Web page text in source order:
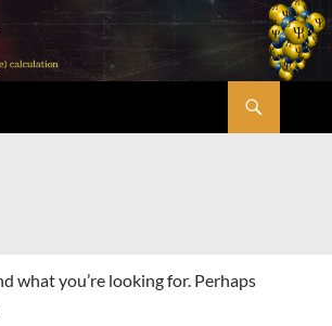
what you’re looking for. Perhaps